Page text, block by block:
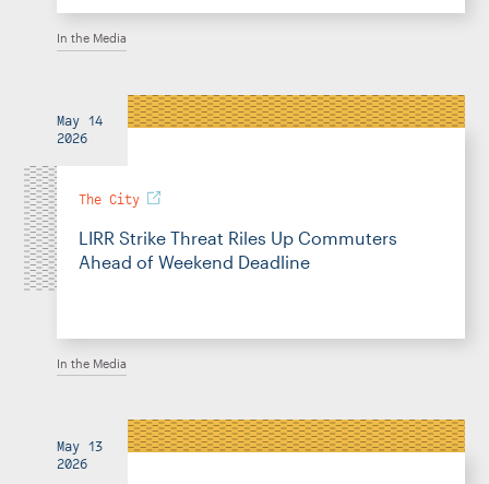
In the Media
May 14
2026
The City
LIRR Strike Threat Riles Up Commuters
Ahead of Weekend Deadline
In the Media
May 13
2026